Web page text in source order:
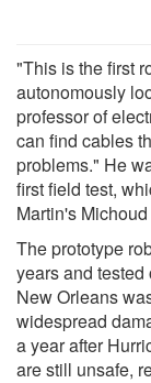
"This is the first
autonomously
professor of
can find cables
problems." He
first field test,
Martin's
The prototype
years and
New Orleans
widespread
a year after
are still unsafe,